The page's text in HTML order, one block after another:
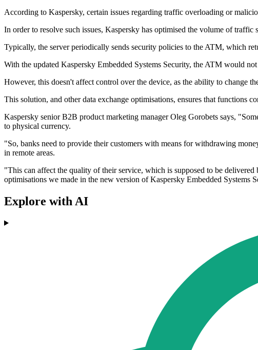
According to Kaspersky, certain issues regarding traffic overloading or
In order to resolve such issues, Kaspersky has optimised the volume of
Typically, the server periodically sends security policies to the ATM, which
With the updated Kaspersky Embedded Systems Security, the ATM would
However, this doesn't affect control over the device, as the ability to change
This solution, and other data exchange optimisations, ensures that functions
Kaspersky senior B2B product marketing manager Oleg Gorobets says,
to physical currency.
"So, banks need to provide their customers with means for withdrawing
in remote areas.
"This can affect the quality of their service, which is supposed to be
optimisations we made in the new version of Kaspersky Embedded Systems
Explore with AI